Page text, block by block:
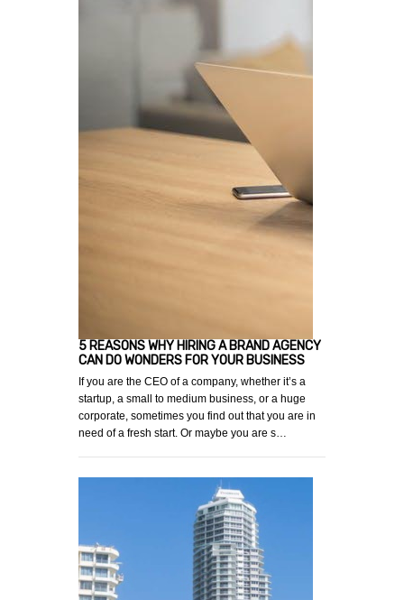
5 REASONS WHY HIRING A BRAND AGENCY
CAN DO WONDERS FOR YOUR BUSINESS
If you are the CEO of a company, whether it’s a
startup, a small to medium business, or a huge
corporate, sometimes you find out that you are in
need of a fresh start. Or maybe you are s…